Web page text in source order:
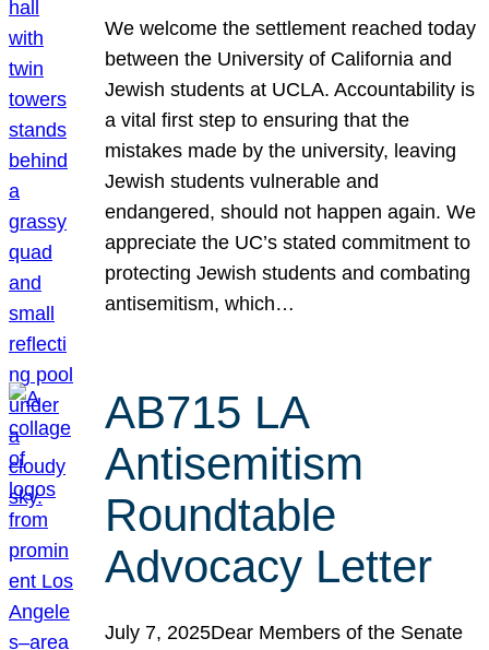
We welcome the settlement reached today
between the University of California and
Jewish students at UCLA. Accountability is
a vital first step to ensuring that the
mistakes made by the university, leaving
Jewish students vulnerable and
endangered, should not happen again. We
appreciate the UC’s stated commitment to
protecting Jewish students and combating
antisemitism, which…
AB715 LA
Antisemitism
Roundtable
Advocacy Letter
July 7, 2025Dear Members of the Senate